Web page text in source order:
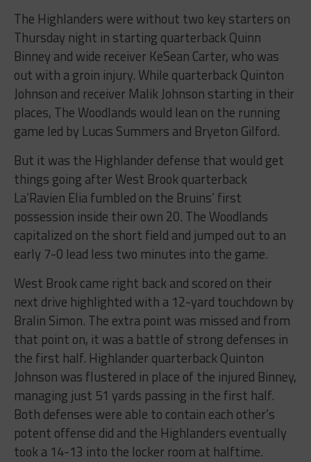
The Highlanders were without two key starters on
Thursday night in starting quarterback Quinn
Binney and wide receiver KeSean Carter, who was
out with a groin injury. While quarterback Quinton
Johnson and receiver Malik Johnson starting in their
places, The Woodlands would lean on the running
game led by Lucas Summers and Bryeton Gilford.
But it was the Highlander defense that would get
things going after West Brook quarterback
La’Ravien Elia fumbled on the Bruins’ first
possession inside their own 20. The Woodlands
capitalized on the short field and jumped out to an
early 7-0 lead less two minutes into the game.
West Brook came right back and scored on their
next drive highlighted with a 12-yard touchdown by
Bralin Simon. The extra point was missed and from
that point on, it was a battle of strong defenses in
the first half. Highlander quarterback Quinton
Johnson was flustered in place of the injured Binney,
managing just 51 yards passing in the first half.
Both defenses were able to contain each other’s
potent offense did and the Highlanders eventually
took a 14-13 into the locker room at halftime.